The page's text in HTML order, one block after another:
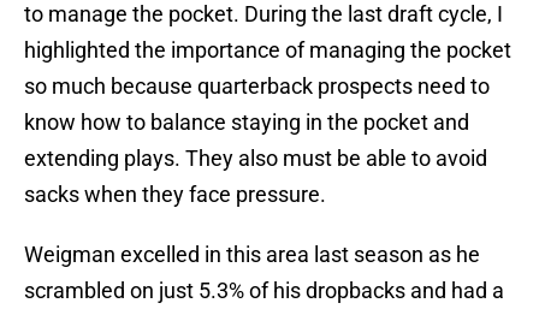
to manage the pocket. During the last draft cycle, I
highlighted the importance of managing the pocket
so much because quarterback prospects need to
know how to balance staying in the pocket and
extending plays. They also must be able to avoid
sacks when they face pressure.
Weigman excelled in this area last season as he
scrambled on just 5.3% of his dropbacks and had a